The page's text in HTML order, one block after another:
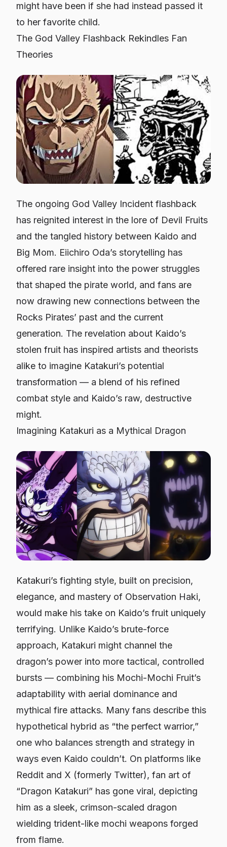
might have been if she had instead passed it
to her favorite child.
The God Valley Flashback Rekindles Fan
Theories
The ongoing God Valley Incident flashback
has reignited interest in the lore of Devil Fruits
and the tangled history between Kaido and
Big Mom. Eiichiro Oda’s storytelling has
offered rare insight into the power struggles
that shaped the pirate world, and fans are
now drawing new connections between the
Rocks Pirates’ past and the current
generation. The revelation about Kaido’s
stolen fruit has inspired artists and theorists
alike to imagine Katakuri’s potential
transformation — a blend of his refined
combat style and Kaido’s raw, destructive
might.
Imagining Katakuri as a Mythical Dragon
Katakuri’s fighting style, built on precision,
elegance, and mastery of Observation Haki,
would make his take on Kaido’s fruit uniquely
terrifying. Unlike Kaido’s brute-force
approach, Katakuri might channel the
dragon’s power into more tactical, controlled
bursts — combining his Mochi-Mochi Fruit’s
adaptability with aerial dominance and
mythical fire attacks. Many fans describe this
hypothetical hybrid as “the perfect warrior,”
one who balances strength and strategy in
ways even Kaido couldn’t. On platforms like
Reddit and X (formerly Twitter), fan art of
“Dragon Katakuri” has gone viral, depicting
him as a sleek, crimson-scaled dragon
wielding trident-like mochi weapons forged
from flame.